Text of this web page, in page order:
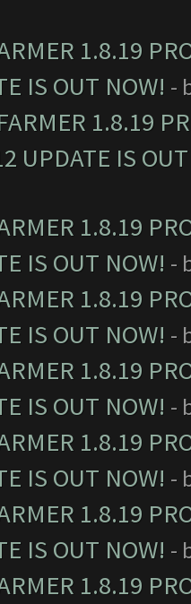
1.8.19
IS OUT NOW! -
1.8.19
UPDATE IS
1.8.19
IS OUT NOW! -
1.8.19
IS OUT NOW! -
1.8.19
IS OUT NOW! -
1.8.19
IS OUT NOW! -
1.8.19
IS OUT NOW! -
1.8.19